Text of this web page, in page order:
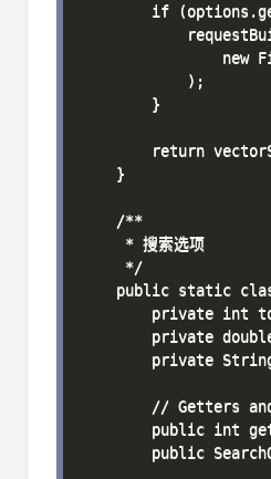
if
new
            );
        }
return
    }
    /**
     * 搜索选项
     */
public static
private int
private
private
// Getters
public int
public